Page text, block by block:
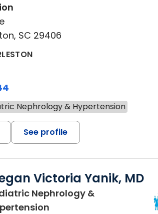
SC 29406
Nephrology & Hypertension
See profile
Victoria Yanik, MD
Nephrology &
in North Charleston, SC